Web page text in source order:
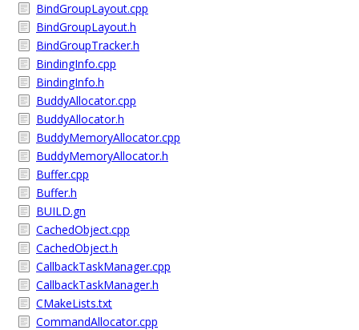
BindGroupLayout.cpp
BindGroupLayout.h
BindGroupTracker.h
BindingInfo.cpp
BindingInfo.h
BuddyAllocator.cpp
BuddyAllocator.h
BuddyMemoryAllocator.cpp
BuddyMemoryAllocator.h
Buffer.cpp
Buffer.h
BUILD.gn
CachedObject.cpp
CachedObject.h
CallbackTaskManager.cpp
CallbackTaskManager.h
CMakeLists.txt
CommandAllocator.cpp